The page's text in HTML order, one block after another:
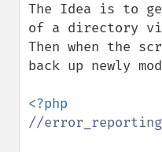
The Idea is to
of a directory
Then when the
back up newly
//